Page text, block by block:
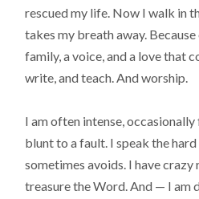
rescued my life. Now I walk in
takes my breath away.
family, a voice, and a love that
write, and teach. And worship.
I am often intense, occasionally
blunt to a fault. I speak the
sometimes avoids. I have
treasure the Word. And — I am